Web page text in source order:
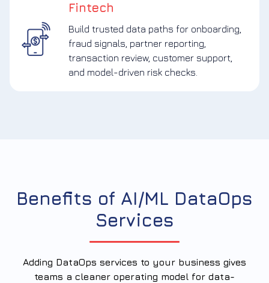
Fintech
Build trusted data paths for onboarding,
fraud signals, partner reporting,
transaction review, customer support,
and model-driven risk checks.
Benefits of AI/ML DataOps
Services
Adding DataOps services to your business gives
teams a cleaner operating model for data-